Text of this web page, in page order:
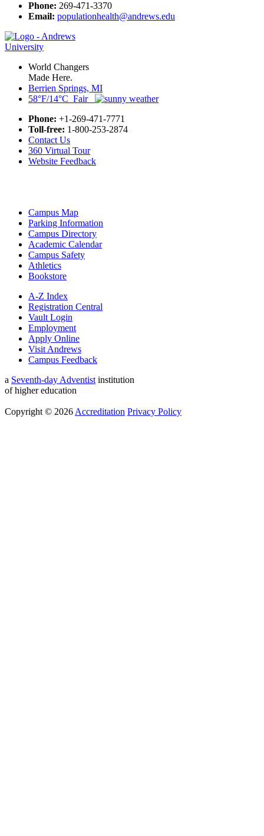
Phone: 269-471-3370
Email: populationhealth@andrews.edu
World Changers
Made Here.
Berrien Springs, MI
58°F/14°C Fair
Phone: +1-269-471-7771
Toll-free: 1-800-253-2874
Contact Us
360 Virtual Tour
Website Feedback
Campus Map
Parking Information
Campus Directory
Academic Calendar
Campus Safety
Athletics
Bookstore
A-Z Index
Registration Central
Vault Login
Employment
Apply Online
Visit Andrews
Campus Feedback
a Seventh-day Adventist institution
of higher education
Copyright © 2026 Accreditation Privacy Policy